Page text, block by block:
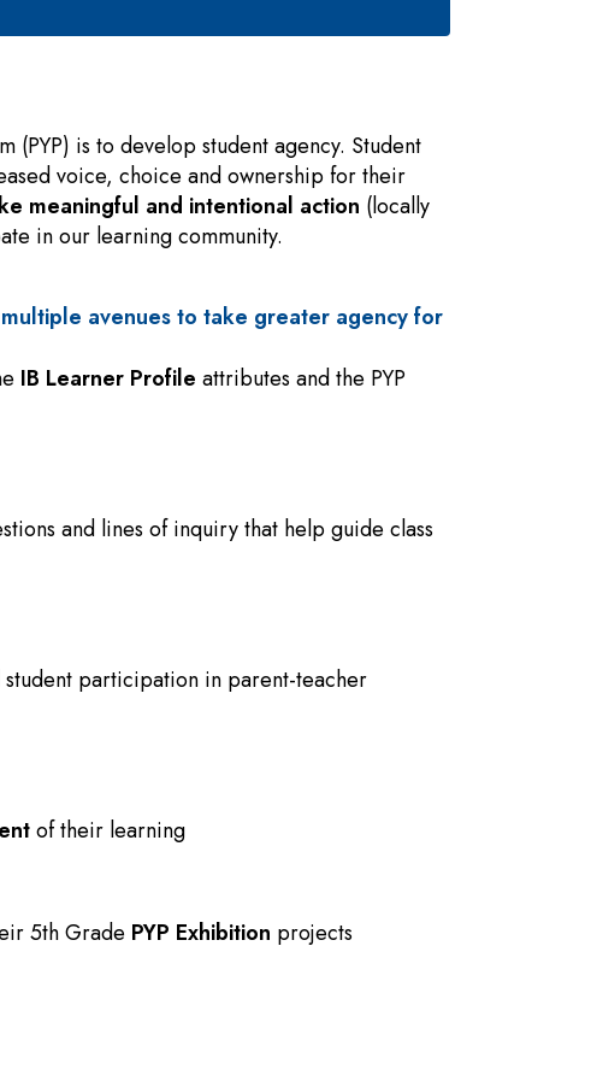
(PYP) is to develop student agency. Student
voice, choice and ownership for their
meaningful and intentional action (locally
in our learning community.
avenues to take greater agency for
IB Learner Profile attributes and the PYP
and lines of inquiry that help guide class
participation in parent-teacher
of their learning
5th Grade PYP Exhibition projects